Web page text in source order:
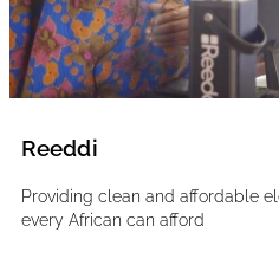
Reeddi
Providing clean and affordable
every African can afford